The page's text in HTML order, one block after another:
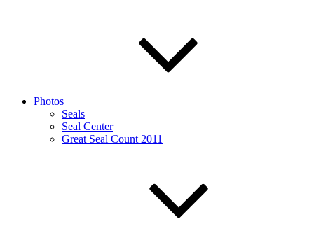
Photos
Seals
Seal Center
Great Seal Count 2011